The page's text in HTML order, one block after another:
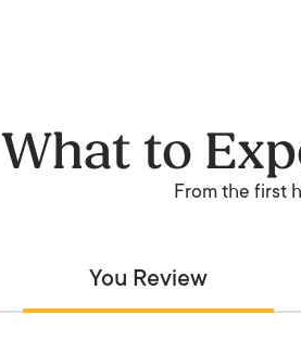
What to
From the first
You Review